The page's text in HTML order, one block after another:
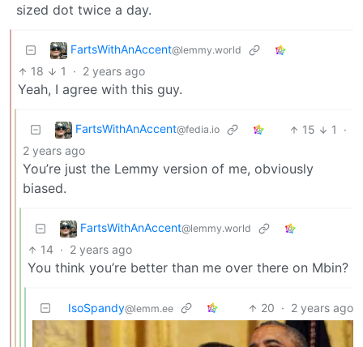
sized dot twice a day.
FartsWithAnAccent@lemmy.world
18 1 · 2 years ago
Yeah, I agree with this guy.
FartsWithAnAccent@fedia.io 15 1
·
2 years ago
You’re just the Lemmy version of me, obviously
biased.
FartsWithAnAccent@lemmy.world
14 · 2 years ago
You think you’re better than me over there on Mbin?
IsoSpandy@lemm.ee 20 · 2 years ago